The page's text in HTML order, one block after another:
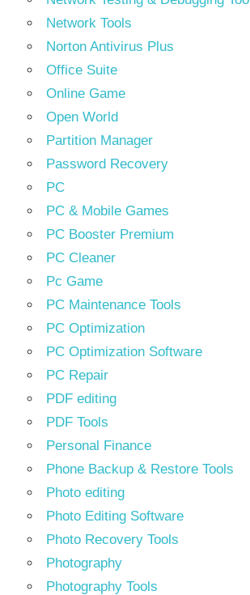
Network Tools
Norton Antivirus Plus
Office Suite
Online Game
Open World
Partition Manager
Password Recovery
PC
PC & Mobile Games
PC Booster Premium
PC Cleaner
Pc Game
PC Maintenance Tools
PC Optimization
PC Optimization Software
PC Repair
PDF editing
PDF Tools
Personal Finance
Phone Backup & Restore Tools
Photo editing
Photo Editing Software
Photo Recovery Tools
Photography
Photography Tools